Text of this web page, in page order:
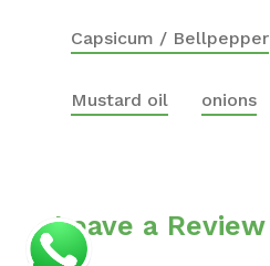
Capsicum / Bellpepper
Mustard oil onions
Leave a Review